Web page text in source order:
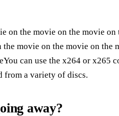
on the movie on the movie
movie on the movie on
can use the x264 or x265
from a variety of discs.
away?